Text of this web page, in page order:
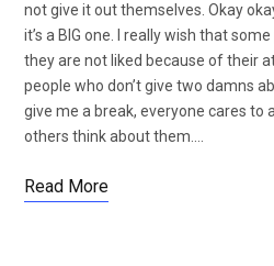
not give it out themselves. Okay
it’s a BIG one. I really wish that
they are not liked because of their
people who don’t give two damns
give me a break, everyone cares to
others think about them.…
Read More